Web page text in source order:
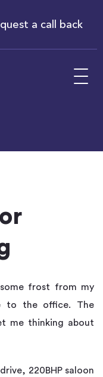
a call back
frost from my
to the office. The
me thinking about
220BHP saloon